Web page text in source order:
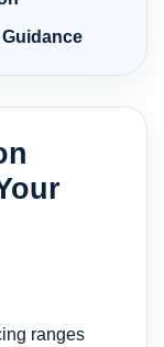
ranges